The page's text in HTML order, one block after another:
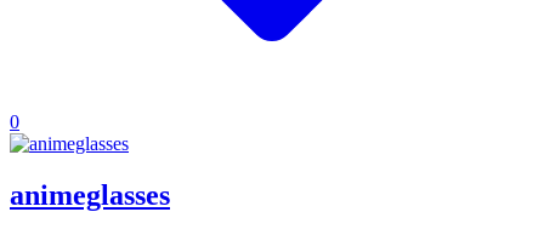
0
animeglasses